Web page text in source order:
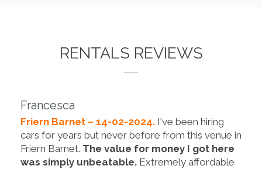
RENTALS REVIEWS
Francesca
Friern Barnet – 14-02-2024. I've been hiring
cars for years but never before from this venue in
Friern Barnet. The value for money I got here
was simply unbeatable. Extremely affordable